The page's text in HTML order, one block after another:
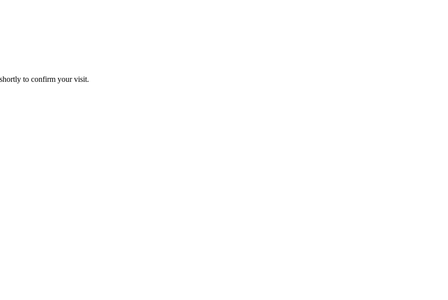
to confirm your visit.